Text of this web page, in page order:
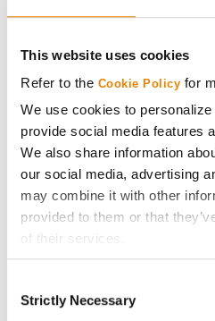
This website uses cookies
Refer to the Cookie Policy for
We use cookies to
provide social media features
We also share information
our social media, advertising
may combine it with other
provided to them or that
of their services.
Tick the relevant boxes below
If you want to only allow
Selection
Strictly Necessary
Get